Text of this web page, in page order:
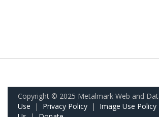
Copyright © 2025 Metalmark Web and
Use | Privacy Policy | Image Use Policy